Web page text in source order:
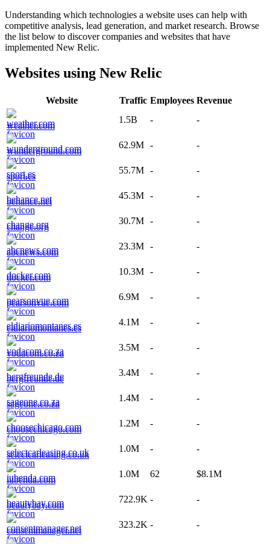
Understanding which technologies a website uses can help with
competitive analysis, lead generation, and market research. Browse
the list below to discover companies and websites that have
implemented New Relic.
Websites using New Relic
Website Traffic Employees Revenue
weather.com
1.5B - -
wunderground.com
62.9M - -
sport.es
55.7M - -
behance.net
45.3M - -
change.org
30.7M - -
abcnews.com
23.3M - -
docker.com
10.3M - -
pearsonvue.com
6.9M - -
eldiariomontanes.es
4.1M - -
vodacom.co.za
3.5M - -
bergfreunde.de
3.4M - -
sageone.co.za
1.4M - -
choosechicago.com
1.2M - -
selectcarleasing.co.uk
1.0M - -
iubenda.com
1.0M 62 $8.1M
beautybay.com
722.9K - -
consentmanager.net
323.2K - -